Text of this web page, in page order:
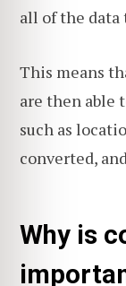
all of the
This means
are then able
such as
converted,
Why is